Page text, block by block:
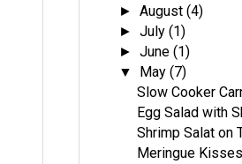
►August(4)
►July(1)
►June(1)
▼ May(7)
Slow Cooker
Egg Salad with
Shrimp Salat on
Meringue